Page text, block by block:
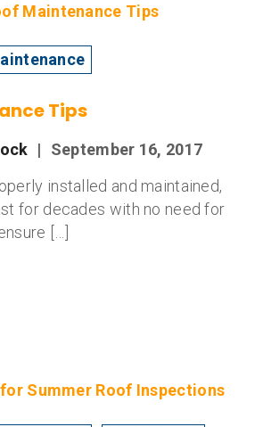
Tips
|
September 16, 2017
installed and maintained,
for decades with no need for
[…]